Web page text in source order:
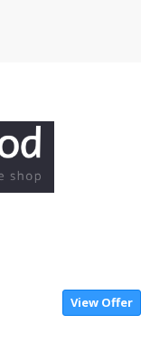
View Offer